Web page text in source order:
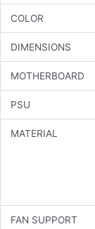
COLOR
DIMENSIONS
MOTHERBOARD
PSU
MATERIAL
FAN SUPPORT